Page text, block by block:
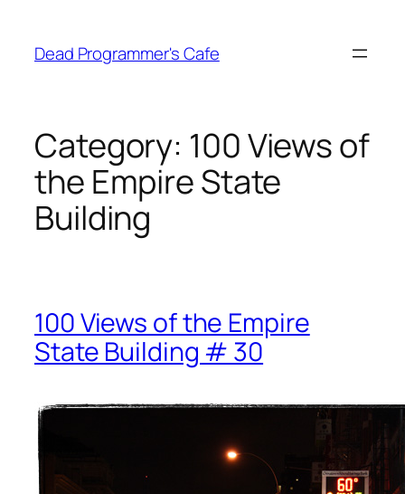
content
Dead Programmer's Cafe
Category: 100 Views of
the Empire State
Building
100 Views of the Empire
State Building # 30